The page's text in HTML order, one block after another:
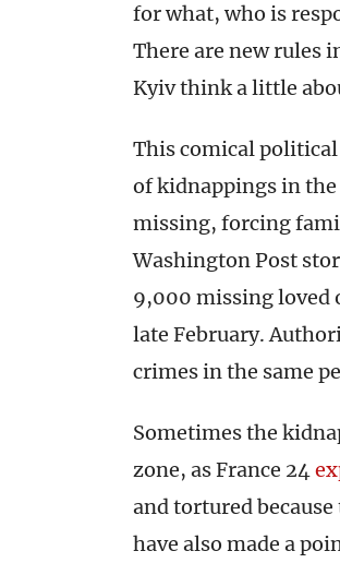
for what, who is
There are new rules
Kyiv think a little
This comical
of kidnappings in
missing, forcing
Washington Post
9,000 missing loved
late February.
crimes in the same
Sometimes the
zone, as France 24
and tortured
have also made a